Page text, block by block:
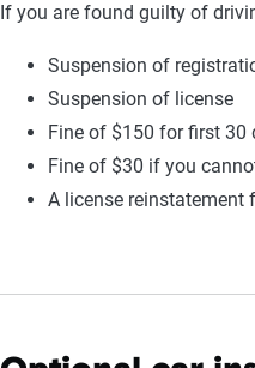
If you are found guilty of
Suspension of
Suspension of license
Fine of $150 for first 30
Fine of $30 if you
A license reinstatement